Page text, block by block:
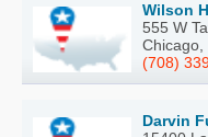
Wilson
555 W
Chicago,
(708)
Darvin